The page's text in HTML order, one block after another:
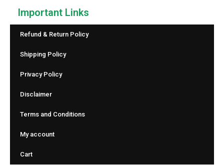
Important Links
Refund & Return Policy
Shipping Policy
Privacy Policy
Disclaimer
Terms and Conditions
My account
Cart